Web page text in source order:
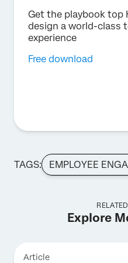
Get the playbook top
design a world-class
experience
Free download
TAGS: EMPLOYEE
Explore
Article